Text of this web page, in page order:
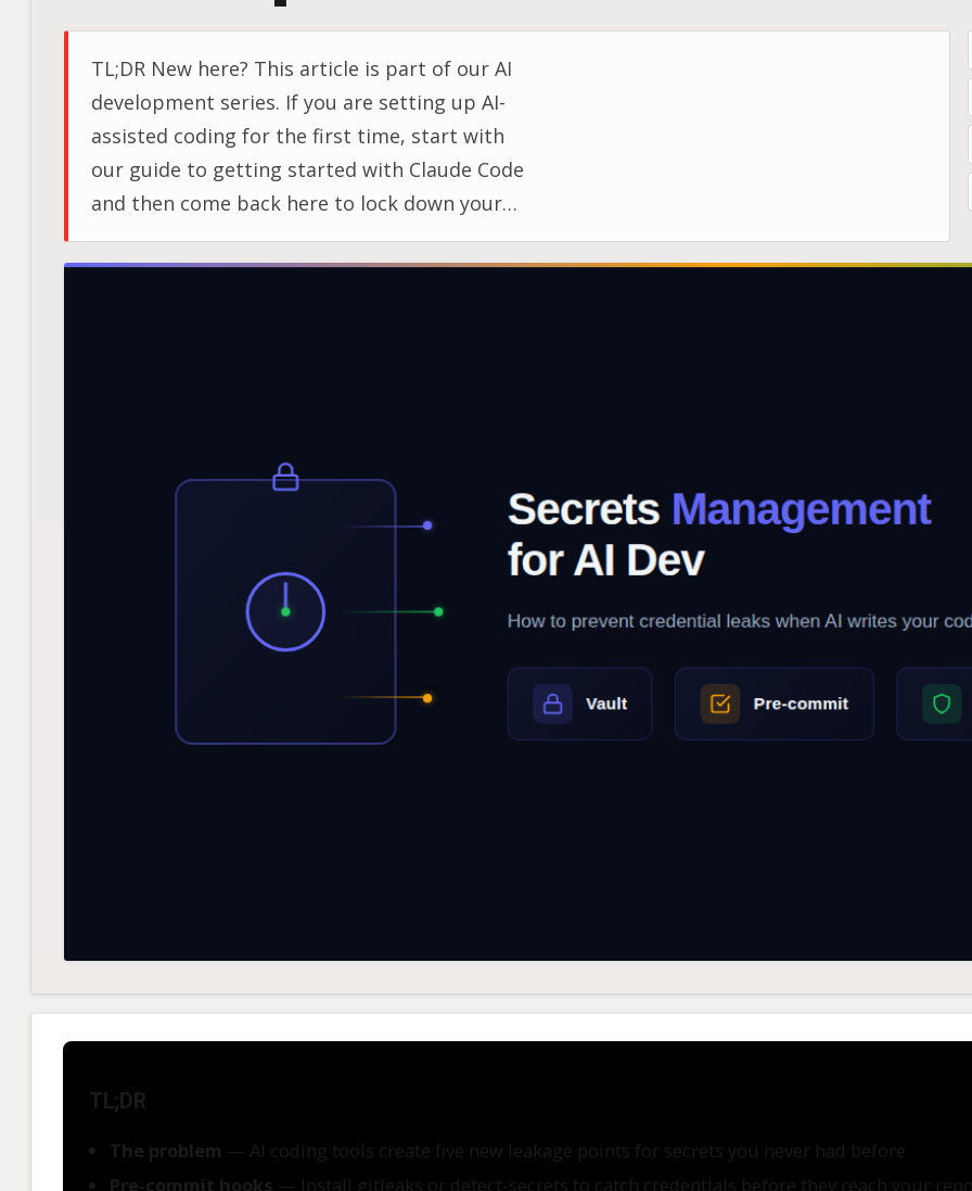
TL;DR New here? This article is part of our AI
development series. If you are setting up AI-
assisted coding for the first time, start with
our guide to getting started with Claude Code
and then come back here to lock down your
secrets. Topic When to Use Key Tool Pre-
commit scanning Every repository, from day…
TL;DR
The problem — AI coding tools create five new leakage points for secrets you never had before
Pre-commit hooks — Install gitleaks or detect-secrets to catch credentials before they reach your